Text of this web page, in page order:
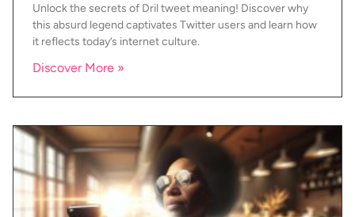
Unlock the secrets of Dril tweet meaning! Discover why
this absurd legend captivates Twitter users and learn how
it reflects today’s internet culture.
Discover More »